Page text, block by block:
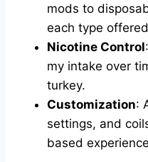
mods to
each type
Nicotine Control
my intake over
turkey.
Customization:
settings, and
based